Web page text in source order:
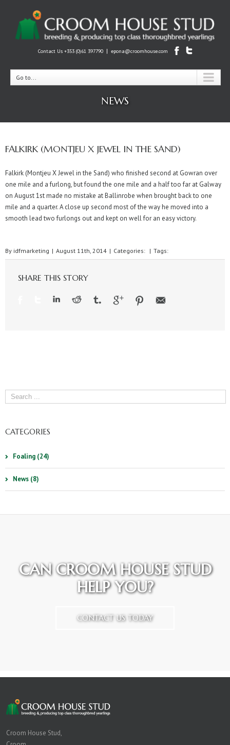
Contact Us +353 (0)61 397790 | epona@croomhouse.com
Go to...
NEWS
FALKIRK (MONTJEU X JEWEL IN THE SAND)
Falkirk (Montjeu X Jewel in the Sand) who finished second at Gowran over
one mile and a furlong, but found the one mile and a half too far at Galway
on August 1st made no mistake at Ballinrobe when brought back to one
mile and a quarter. A close up second most of the way he moved into a
smooth lead two furlongs out and kept on well for an easy victory.
By idfmarketing | August 11th, 2014 | Categories: | Tags:
SHARE THIS STORY
CATEGORIES
Foaling (24)
News (8)
CAN CROOM HOUSE STUD
HELP YOU?
CONTACT US TODAY
Croom House Stud,